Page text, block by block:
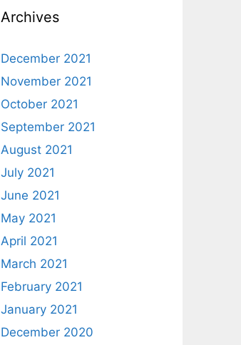
Archives
December 2021
November 2021
October 2021
September 2021
August 2021
July 2021
June 2021
May 2021
April 2021
March 2021
February 2021
January 2021
December 2020